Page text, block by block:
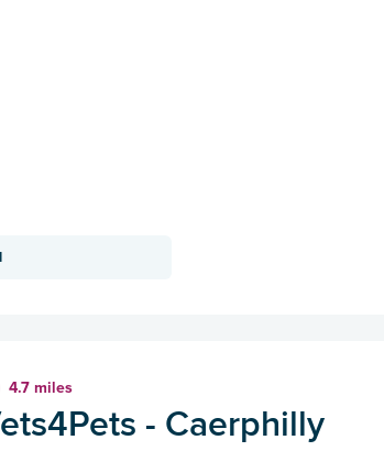
4.7 miles
- Caerphilly